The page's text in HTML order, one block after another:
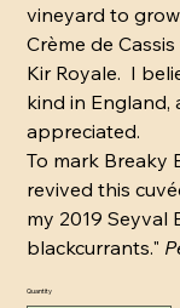
vineyard to
Crème de
Kir Royale. I
kind in
appreciated.
To mark Breaky
revived this
my 2019 Seyval
blackcurrants."
Quantity